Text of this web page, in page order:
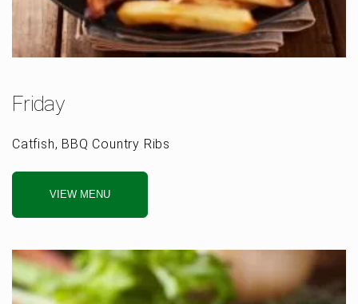
Friday
Catfish, BBQ Country Ribs
VIEW MENU